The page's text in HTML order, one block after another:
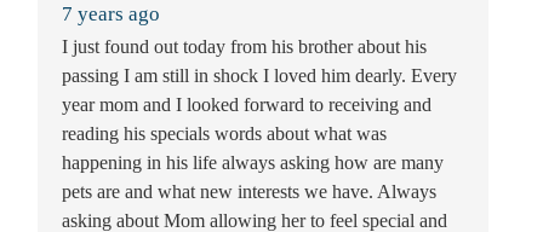
7 years ago
I just found out today from his brother about his
passing I am still in shock I loved him dearly. Every
year mom and I looked forward to receiving and
reading his specials words about what was
happening in his life always asking how are many
pets are and what new interests we have. Always
asking about Mom allowing her to feel special and